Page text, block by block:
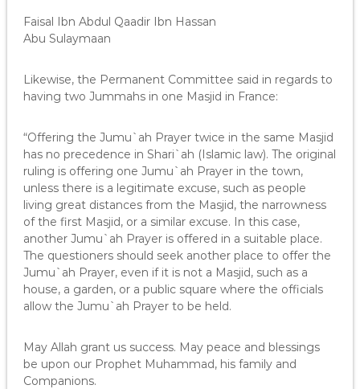
Faisal Ibn Abdul Qaadir Ibn Hassan
Abu Sulaymaan
Likewise, the Permanent Committee said in regards to
having two Jummahs in one Masjid in France:
“Offering the Jumu`ah Prayer twice in the same Masjid
has no precedence in Shari`ah (Islamic law). The original
ruling is offering one Jumu`ah Prayer in the town,
unless there is a legitimate excuse, such as people
living great distances from the Masjid, the narrowness
of the first Masjid, or a similar excuse. In this case,
another Jumu`ah Prayer is offered in a suitable place.
The questioners should seek another place to offer the
Jumu`ah Prayer, even if it is not a Masjid, such as a
house, a garden, or a public square where the officials
allow the Jumu`ah Prayer to be held.
May Allah grant us success. May peace and blessings
be upon our Prophet Muhammad, his family and
Companions.